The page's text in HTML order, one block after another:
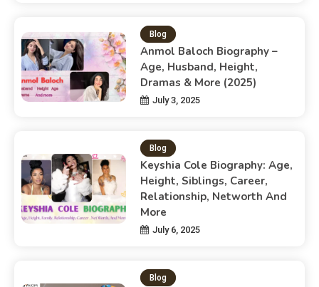
Blog
Anmol Baloch Biography –
Age, Husband, Height,
Dramas & More (2025)
July 3, 2025
Blog
Keyshia Cole Biography: Age,
Height, Siblings, Career,
Relationship, Networth And
More
July 6, 2025
Blog